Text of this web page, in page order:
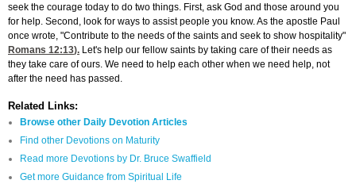
seek the courage today to do two things. First, ask God and those around you
for help. Second, look for ways to assist people you know. As the apostle Paul
once wrote, "Contribute to the needs of the saints and seek to show hospitality"
Romans 12:13). Let's help our fellow saints by taking care of their needs as
they take care of ours. We need to help each other when we need help, not
after the need has passed.
Related Links:
Browse other Daily Devotion Articles
Find other Devotions on Maturity
Read more Devotions by Dr. Bruce Swaffield
Get more Guidance from Spiritual Life